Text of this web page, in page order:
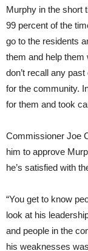
Murphy in the short
99 percent of the
go to the residents
them and help them
don’t recall any
for the community.
for them and took
Commissioner Joe
him to approve
he’s satisfied with
“You get to know
look at his
and people in the
his weaknesses